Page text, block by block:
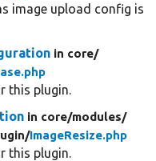
image upload config is
in core/
this plugin.
in core/modules/
ImageResize.php
this plugin.